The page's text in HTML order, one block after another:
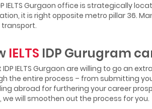
IELTS Gurgaon office is strategically
it is right opposite metro pillar 36.
transport.
IELTS IDP Gurugram
IDP IELTS Gurgaon are willing to go an
the entire process – from submitting
abroad for furthering your career
we will smoothen out the process for you.